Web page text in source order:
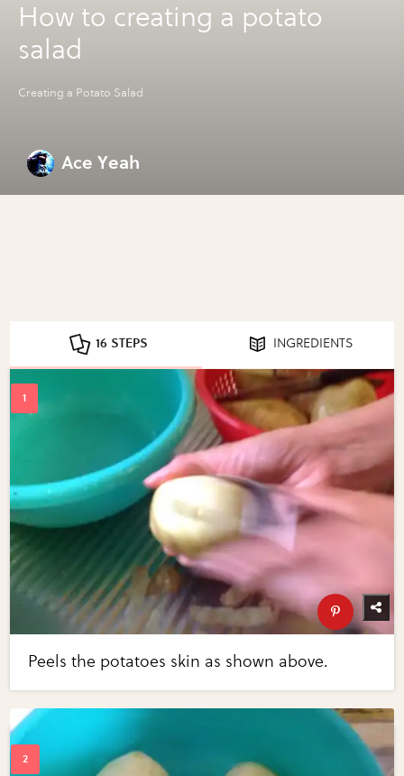
How to creating a potato
salad
Creating a Potato Salad
Ace Yeah
16 STEPS INGREDIENTS
Peels the potatoes skin as shown above.